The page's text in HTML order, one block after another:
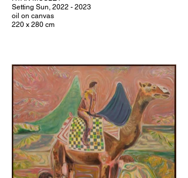
Setting Sun, 2022 - 2023
oil on canvas
220 x 280 cm